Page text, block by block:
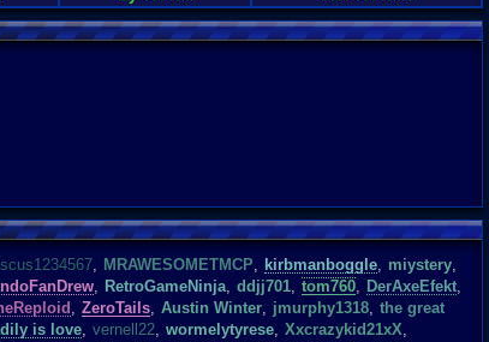
, MRAWESOMETMCP, kirbmanboggle, miystery,
, RetroGameNinja, ddjj701, tom760, DerAxeEfekt,
, ZeroTails, Austin Winter, jmurphy1318, the great
is love, vernell22, wormelytyrese, Xxcrazykid21xX,